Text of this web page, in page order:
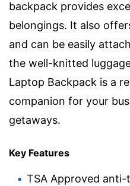
backpack provides
belongings. It also
and can be easily
the well-knitted
Laptop Backpack is a
companion for your
getaways.
Key Features
TSA Approved